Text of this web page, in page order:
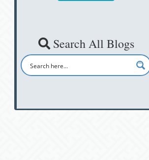
Search All Blogs